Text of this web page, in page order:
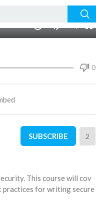
0
SUBSCRIBE 2
This course will cov
practices for writing secure